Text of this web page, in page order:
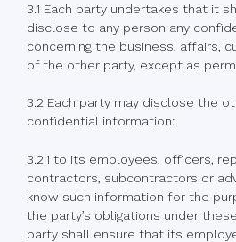
3.1 Each party undertakes that it
disclose to any person any
concerning the business, affairs,
of the other party, except as
3.2 Each party may disclose the
confidential information:
3.2.1 to its employees, officers,
contractors, subcontractors or
know such information for the
the party’s obligations under
party shall ensure that its